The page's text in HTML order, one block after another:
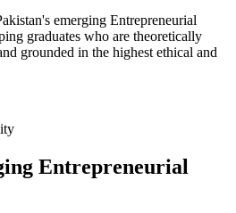
emerging Entrepreneurial
graduates who are theoretically
grounded in the highest ethical and
Entrepreneurial